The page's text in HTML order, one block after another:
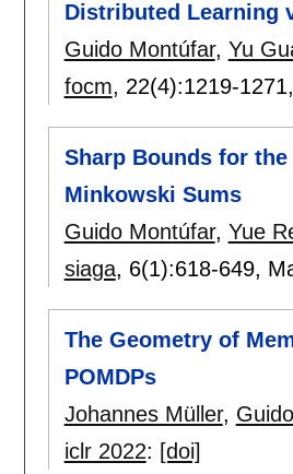
Distributed Learning
Guido Montúfar, Yu
focm, 22(4):1219-1271,
Sharp Bounds for
Minkowski Sums
Guido Montúfar, Yue
siaga, 6(1):618-649,
The Geometry of
POMDPs
Johannes Müller,
iclr 2022: [doi]